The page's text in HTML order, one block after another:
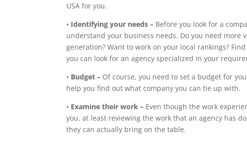
USA for you.
• Identifying your needs – Before you look for a
understand your business needs. Do you need more
generation? Want to work on your local rankings?
you can look for an agency specialized in your
• Budget – Of course, you need to set a budget for
help you find out what company you can tie up with.
• Examine their work – Even though the work
you, at least reviewing the work that an agency has
they can actually bring on the table.